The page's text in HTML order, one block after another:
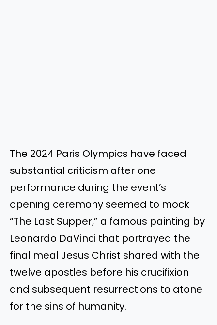
The 2024 Paris Olympics have faced
substantial criticism after one
performance during the event’s
opening ceremony seemed to mock
“The Last Supper,” a famous painting by
Leonardo DaVinci that portrayed the
final meal Jesus Christ shared with the
twelve apostles before his crucifixion
and subsequent resurrections to atone
for the sins of humanity.